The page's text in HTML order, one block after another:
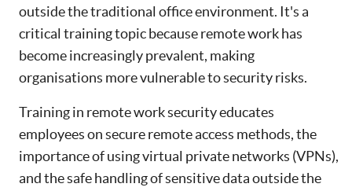
outside the traditional office environment. It's a
critical training topic because remote work has
become increasingly prevalent, making
organisations more vulnerable to security risks.
Training in remote work security educates
employees on secure remote access methods, the
importance of using virtual private networks (VPNs),
and the safe handling of sensitive data outside the